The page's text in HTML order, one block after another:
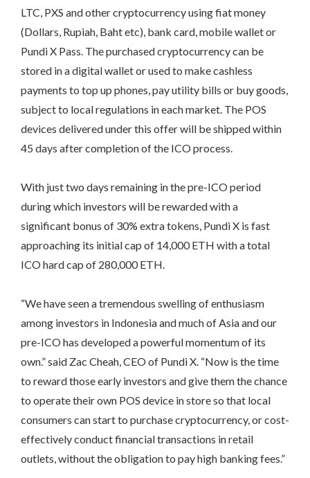
LTC, PXS and other cryptocurrency using fiat money
(Dollars, Rupiah, Baht etc), bank card, mobile wallet or
Pundi X Pass. The purchased cryptocurrency can be
stored in a digital wallet or used to make cashless
payments to top up phones, pay utility bills or buy goods,
subject to local regulations in each market. The POS
devices delivered under this offer will be shipped within
45 days after completion of the ICO process.
With just two days remaining in the pre-ICO period
during which investors will be rewarded with a
significant bonus of 30% extra tokens, Pundi X is fast
approaching its initial cap of 14,000 ETH with a total
ICO hard cap of 280,000 ETH.
“We have seen a tremendous swelling of enthusiasm
among investors in Indonesia and much of Asia and our
pre-ICO has developed a powerful momentum of its
own.” said Zac Cheah, CEO of Pundi X. “Now is the time
to reward those early investors and give them the chance
to operate their own POS device in store so that local
consumers can start to purchase cryptocurrency, or cost-
effectively conduct financial transactions in retail
outlets, without the obligation to pay high banking fees.”